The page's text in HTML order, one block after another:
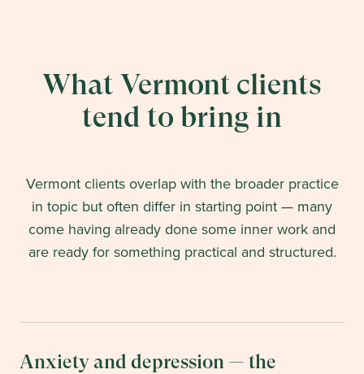
What Vermont clients
tend to bring in
Vermont clients overlap with the broader practice
in topic but often differ in starting point — many
come having already done some inner work and
are ready for something practical and structured.
Anxiety and depression — the